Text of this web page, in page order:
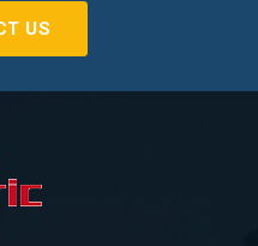
US